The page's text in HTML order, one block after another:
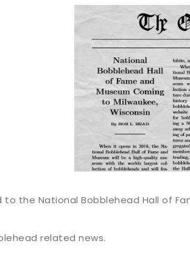
the National Bobblehead Hall of
related news.